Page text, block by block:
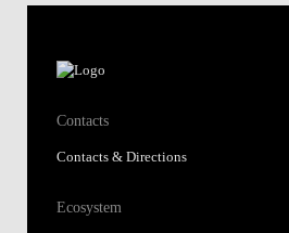
Contacts
Contacts & Directions
Ecosystem